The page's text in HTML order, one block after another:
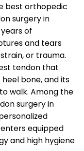
best orthopedic
surgery in
of
and tears
or trauma.
tendon that
bone, and its
walk. Among the
surgery in
equipped
and high hygiene